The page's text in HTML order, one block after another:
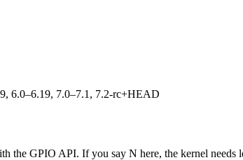
6.0–6.19, 7.0–7.1, 7.2-rc+HEAD
the GPIO API. If you say N here, the kernel needs